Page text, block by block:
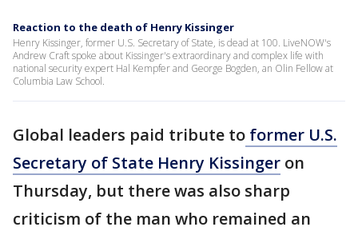
Reaction to the death of Henry Kissinger
Henry Kissinger, former U.S. Secretary of State, is dead at 100. LiveNOW's
Andrew Craft spoke about Kissinger's extraordinary and complex life with
national security expert Hal Kempfer and George Bogden, an Olin Fellow at
Columbia Law School.
Global leaders paid tribute to former U.S.
Secretary of State Henry Kissinger on
Thursday, but there was also sharp
criticism of the man who remained an